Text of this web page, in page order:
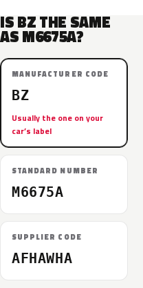
IS BZ THE SAME
AS M6675A?
MANUFACTURER CODE
BZ
Usually the one on your
car’s label
STANDARD NUMBER
M6675A
SUPPLIER CODE
AFHAWHA